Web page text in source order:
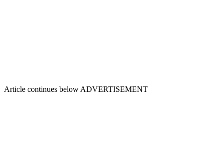
Article continues below ADVERTISEMENT